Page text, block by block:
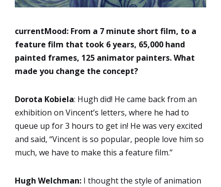
currentMood: From a 7 minute short film, to a
feature film that took 6 years, 65,000 hand
painted frames, 125 animator painters. What
made you change the concept?
Dorota Kobiela: Hugh did! He came back from an
exhibition on Vincent’s letters, where he had to
queue up for 3 hours to get in! He was very excited
and said, “Vincent is so popular, people love him so
much, we have to make this a feature film.”
Hugh Welchman: I thought the style of animation